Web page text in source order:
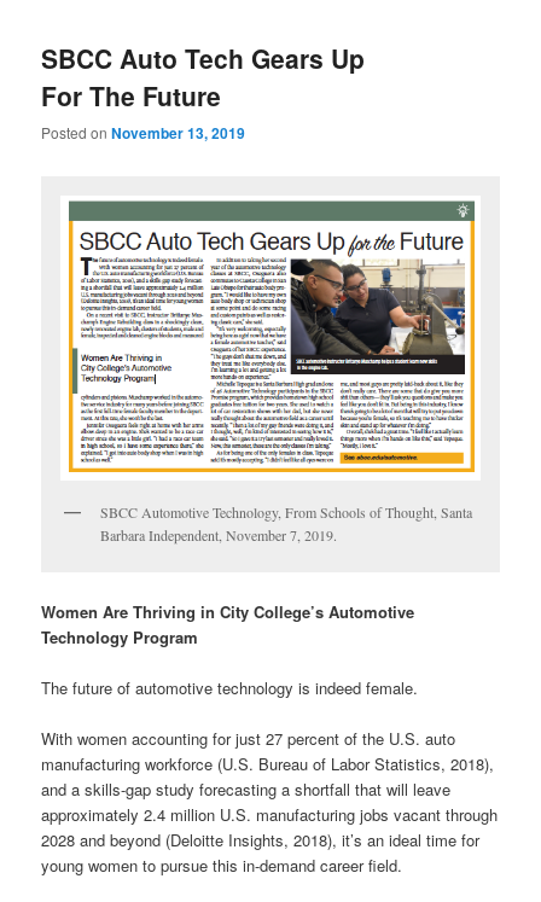
SBCC Auto Tech Gears Up
For The Future
Posted onNovember 13, 2019
SBCC Automotive Technology, From Schools of Thought, Santa
Barbara Independent, November 7, 2019.
Women Are Thriving in City College’s Automotive
Technology Program
The future of automotive technology is indeed female.
With women accounting for just 27 percent of the U.S. auto
manufacturing workforce (U.S. Bureau of Labor Statistics, 2018),
and a skills-gap study forecasting a shortfall that will leave
approximately 2.4 million U.S. manufacturing jobs vacant through
2028 and beyond (Deloitte Insights, 2018), it’s an ideal time for
young women to pursue this in-demand career field.